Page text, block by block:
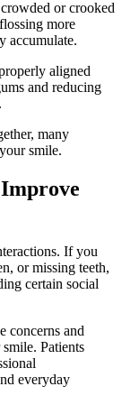
or crooked
more
accumulate.
aligned
and reducing
many
smile.
If you
or missing teeth,
certain social
concerns and
Patients
everyday